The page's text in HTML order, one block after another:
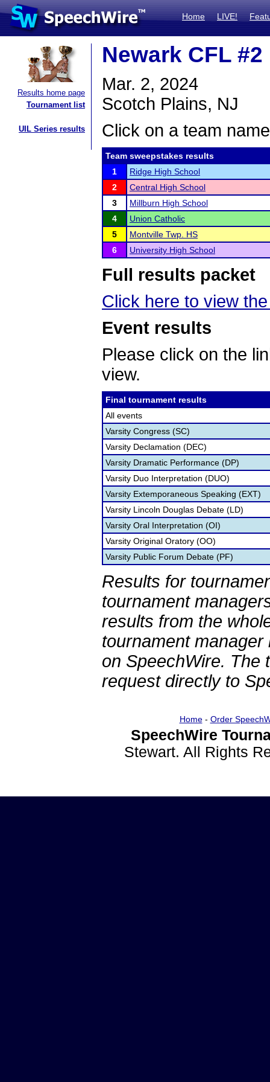
Home LIVE!
Results home page
Tournament list
UIL Series results
Newark CFL #2
Mar. 2, 2024
Scotch Plains, NJ
Click on a team
Team sweepstakes results
1
Ridge High School
2
Central High School
3
Millburn High School
4
Union Catholic
5
Montville Twp. HS
6
University High School
Full results packet
Click here to view
Event results
Please click on the
view.
Final tournament results
All events
Varsity Congress (SC)
Varsity Declamation (DEC)
Varsity Dramatic Performance (DP)
Varsity Duo Interpretation (DUO)
Varsity Extemporaneous Speaking (EXT)
Varsity Lincoln Douglas Debate (LD)
Varsity Oral Interpretation (OI)
Varsity Original Oratory (OO)
Varsity Public Forum Debate (PF)
Results for
tournament
results from the
tournament
on SpeechWire. The
request directly to
Home- Order
SpeechWire
Stewart. All Rights